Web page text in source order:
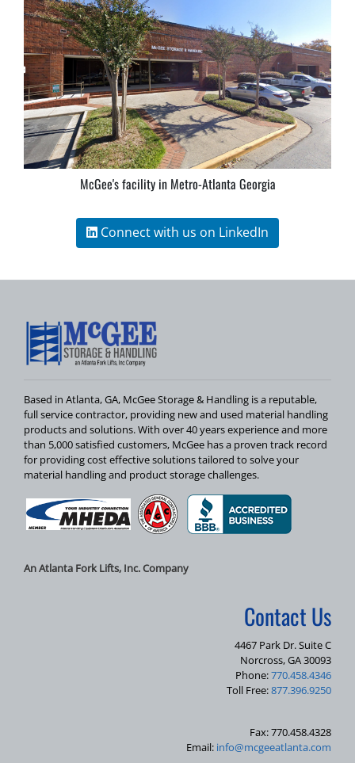
McGee's facility in Metro-Atlanta Georgia
Connect with us on LinkedIn
Based in Atlanta, GA, McGee Storage & Handling is a reputable,
full service contractor, providing new and used material handling
products and solutions. With over 40 years experience and more
than 5,000 satisfied customers, McGee has a proven track record
for providing cost effective solutions tailored to solve your
material handling and product storage challenges.
An Atlanta Fork Lifts, Inc. Company
Contact Us
4467 Park Dr. Suite C
Norcross, GA 30093
Phone:770.458.4346
Toll Free:877.396.9250
Fax: 770.458.4328
Email: info@mcgeeatlanta.com